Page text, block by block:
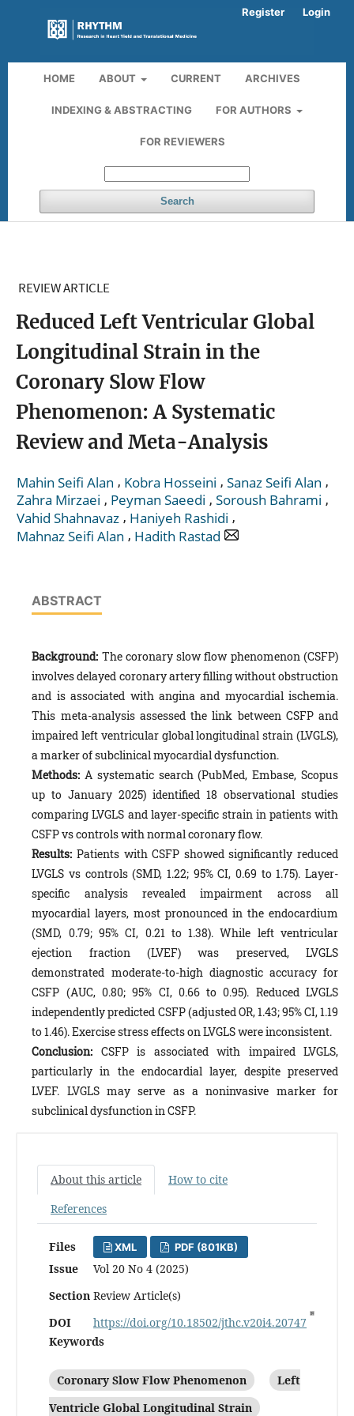
HOME ABOUT CURRENT ARCHIVES
INDEXING & ABSTRACTING FOR AUTHORS
FOR REVIEWERS
Search
Register Login
REVIEW ARTICLE
Reduced Left Ventricular Global
Longitudinal Strain in the
Coronary Slow Flow
Phenomenon: A Systematic
Review and Meta-Analysis
Mahin Seifi Alan , Kobra Hosseini , Sanaz Seifi Alan ,
Zahra Mirzaei , Peyman Saeedi , Soroush Bahrami ,
Vahid Shahnavaz , Haniyeh Rashidi ,
Mahnaz Seifi Alan , Hadith Rastad
ABSTRACT
Background: The coronary slow flow phenomenon (CSFP)
involves delayed coronary artery filling without obstruction
and is associated with angina and myocardial ischemia.
This meta-analysis assessed the link between CSFP and
impaired left ventricular global longitudinal strain (LVGLS),
a marker of subclinical myocardial dysfunction.
Methods: A systematic search (PubMed, Embase, Scopus
up to January 2025) identified 18 observational studies
comparing LVGLS and layer-specific strain in patients with
CSFP vs controls with normal coronary flow.
Results: Patients with CSFP showed significantly reduced
LVGLS vs controls (SMD, 1.22; 95% CI, 0.69 to 1.75). Layer-
specific analysis revealed impairment across all
myocardial layers, most pronounced in the endocardium
(SMD, 0.79; 95% CI, 0.21 to 1.38). While left ventricular
ejection fraction (LVEF) was preserved, LVGLS
demonstrated moderate-to-high diagnostic accuracy for
CSFP (AUC, 0.80; 95% CI, 0.66 to 0.95). Reduced LVGLS
independently predicted CSFP (adjusted OR, 1.43; 95% CI, 1.19
to 1.46). Exercise stress effects on LVGLS were inconsistent.
Conclusion: CSFP is associated with impaired LVGLS,
particularly in the endocardial layer, despite preserved
LVEF. LVGLS may serve as a noninvasive marker for
subclinical dysfunction in CSFP.
About this article
How to cite
References
Files XML PDF (801KB)
Issue
Vol 20 No 4 (2025)
Section Review Article(s)
DOI
https://doi.org/10.18502/jthc.v20i4.20747
Keywords
Coronary Slow Flow Phenomenon
Left
Ventricle Global Longitudinal Strain